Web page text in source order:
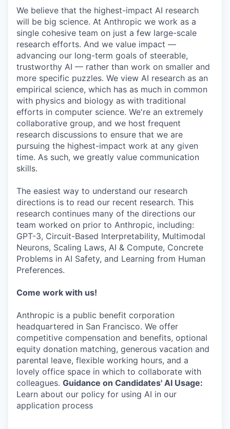
We believe that the highest-impact AI research
will be big science. At Anthropic we work as a
single cohesive team on just a few large-scale
research efforts. And we value impact —
advancing our long-term goals of steerable,
trustworthy AI — rather than work on smaller and
more specific puzzles. We view AI research as an
empirical science, which has as much in common
with physics and biology as with traditional
efforts in computer science. We're an extremely
collaborative group, and we host frequent
research discussions to ensure that we are
pursuing the highest-impact work at any given
time. As such, we greatly value communication
skills.
The easiest way to understand our research
directions is to read our recent research. This
research continues many of the directions our
team worked on prior to Anthropic, including:
GPT-3, Circuit-Based Interpretability, Multimodal
Neurons, Scaling Laws, AI & Compute, Concrete
Problems in AI Safety, and Learning from Human
Preferences.
Come work with us!
Anthropic is a public benefit corporation
headquartered in San Francisco. We offer
competitive compensation and benefits, optional
equity donation matching, generous vacation and
parental leave, flexible working hours, and a
lovely office space in which to collaborate with
colleagues. Guidance on Candidates' AI Usage:
Learn about our policy for using AI in our
application process